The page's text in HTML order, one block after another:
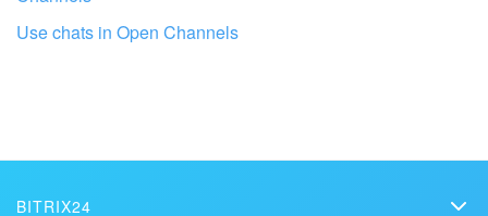
professionals
Use chats in Open Channels
BITRIX24